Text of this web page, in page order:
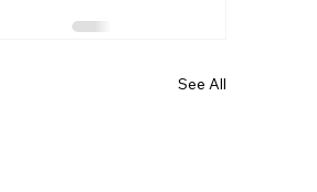
See All